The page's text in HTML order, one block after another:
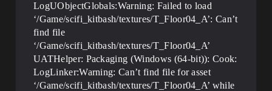
LogUObjectGlobals:Warning: Failed to load
‘/Game/scifi_kitbash/textures/T_Floor04_A’: Can’t
find file
‘/Game/scifi_kitbash/textures/T_Floor04_A’
UATHelper: Packaging (Windows (64-bit)): Cook:
LogLinker:Warning: Can’t find file for asset
‘/Game/scifi_kitbash/textures/T_Floor04_A’ while